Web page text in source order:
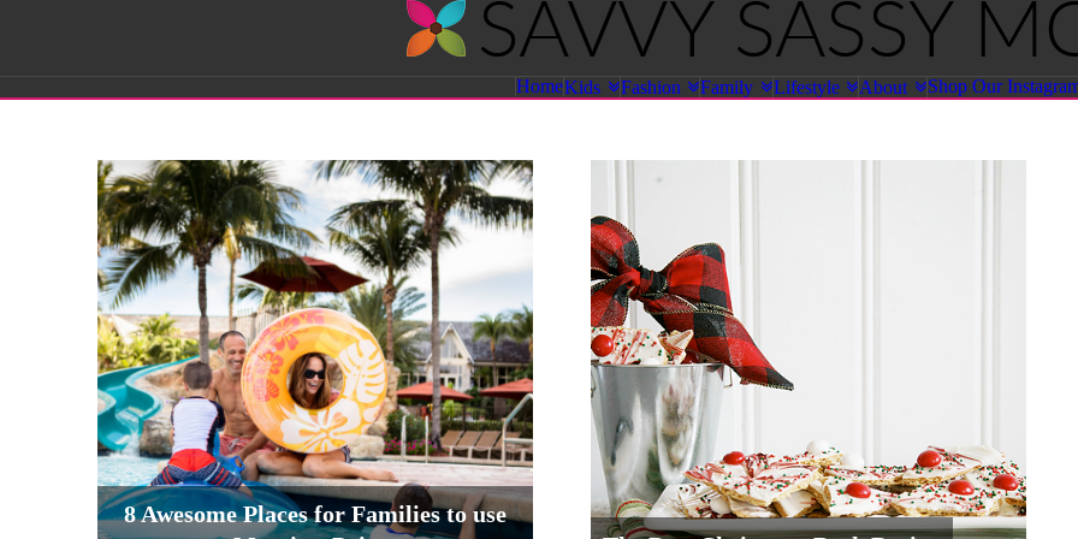
Sassy
Moms
HomeKids Fashion Family Lifestyle About Shop Our
8 Awesome Places for Families to use